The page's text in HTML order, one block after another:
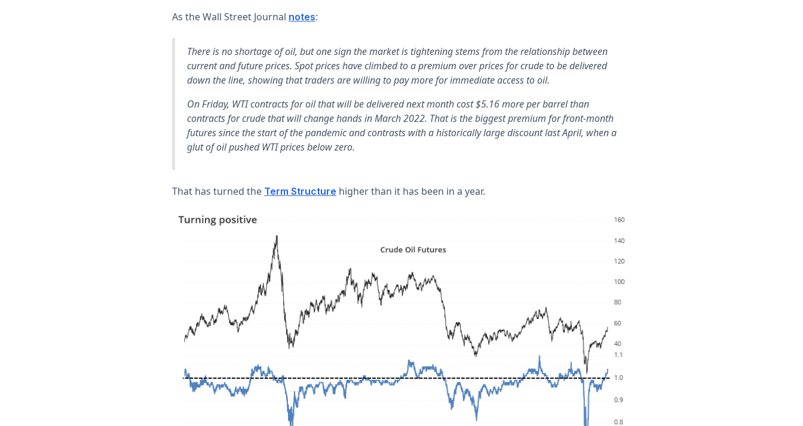
As the Wall Street Journal notes:
There is no shortage of oil, but one sign the market is tightening stems from the relationship between
current and future prices. Spot prices have climbed to a premium over prices for crude to be delivered
down the line, showing that traders are willing to pay more for immediate access to oil.
On Friday, WTI contracts for oil that will be delivered next month cost $5.16 more per barrel than
contracts for crude that will change hands in March 2022. That is the biggest premium for front-month
futures since the start of the pandemic and contrasts with a historically large discount last April, when a
glut of oil pushed WTI prices below zero.
That has turned the Term Structure higher than it has been in a year.